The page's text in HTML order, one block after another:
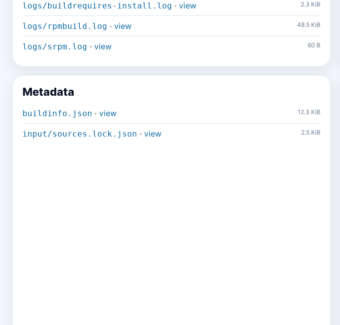
logs/buildrequires-install.log · view 2.3 KiB
logs/rpmbuild.log · view 48.5 KiB
logs/srpm.log · view 60 B
Metadata
buildinfo.json · view 12.3 KiB
input/sources.lock.json · view 2.5 KiB